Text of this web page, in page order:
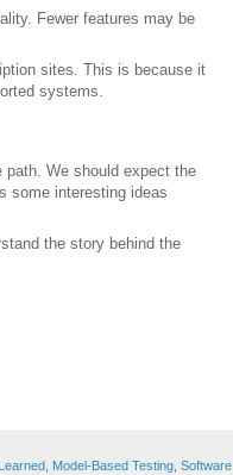
Fewer features may be
sites. This is because it
systems.
path. We should expect the
some interesting ideas
the story behind the
Model-Based Testing Software